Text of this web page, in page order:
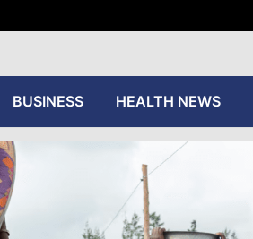
BUSINESS HEALTH NEWS